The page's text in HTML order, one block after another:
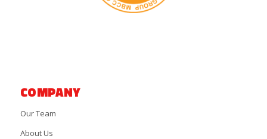
COMPANY
Our Team
About Us